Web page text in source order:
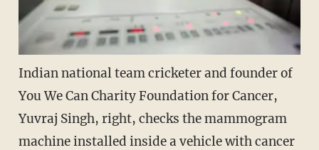
Indian national team cricketer and founder of
You We Can Charity Foundation for Cancer,
Yuvraj Singh, right, checks the mammogram
machine installed inside a vehicle with cancer